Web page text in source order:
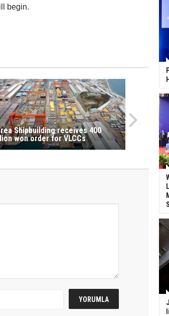
begin.
Shipbuilding receives 400
won order for VLCCs